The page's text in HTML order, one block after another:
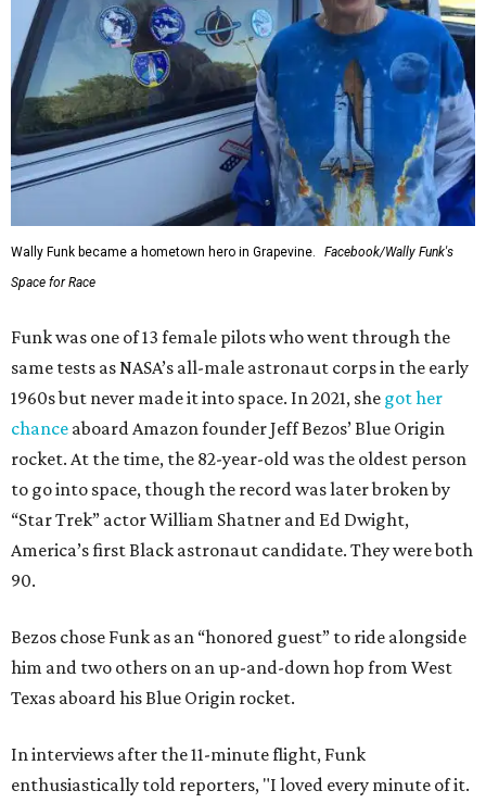
Wally Funk became a hometown hero in Grapevine.
Facebook/Wally Funk's
Space for Race
Funk was one of 13 female pilots who went through the
same tests as NASA’s all-male astronaut corps in the early
1960s but never made it into space. In 2021, she got her
chance aboard Amazon founder Jeff Bezos’ Blue Origin
rocket. At the time, the 82-year-old was the oldest person
to go into space, though the record was later broken by
“Star Trek” actor William Shatner and Ed Dwight,
America’s first Black astronaut candidate. They were both
90.
Bezos chose Funk as an “honored guest” to ride alongside
him and two others on an up-and-down hop from West
Texas aboard his Blue Origin rocket.
In interviews after the 11-minute flight, Funk
enthusiastically told reporters, "I loved every minute of it.